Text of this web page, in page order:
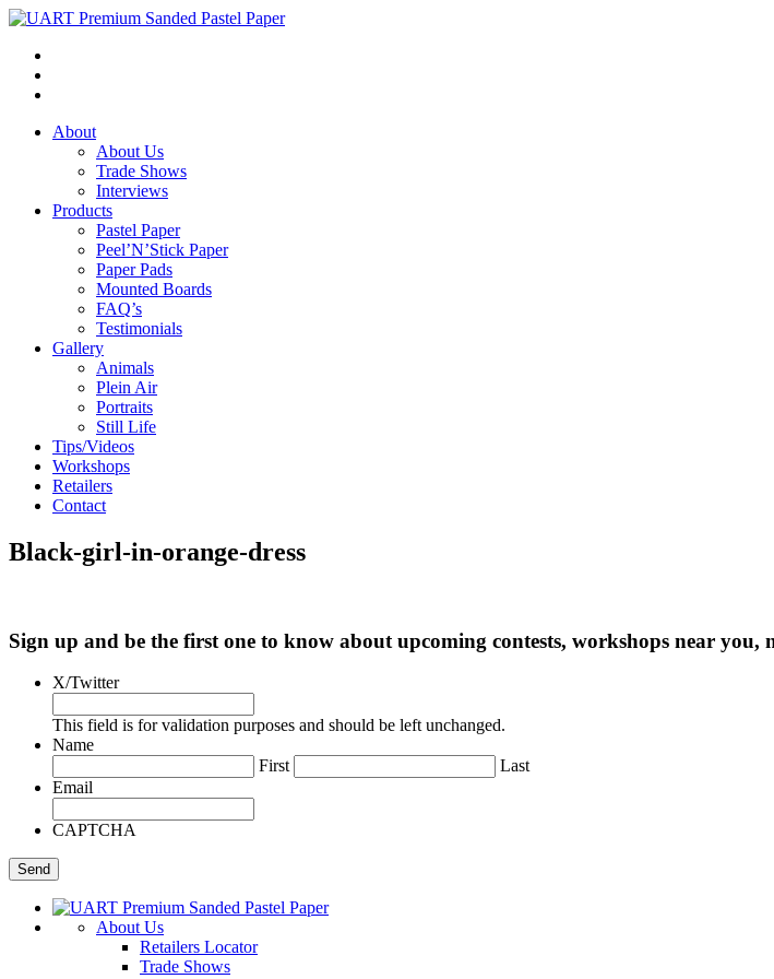
About
About Us
Trade Shows
Interviews
Products
Pastel Paper
Peel’N’Stick Paper
Paper Pads
Mounted Boards
FAQ’s
Testimonials
Gallery
Animals
Plein Air
Portraits
Still Life
Tips/Videos
Workshops
Retailers
Contact
Black-girl-in-orange-dress
Sign up and be the first one to know about upcoming contests, workshops near
X/Twitter
This field is for validation purposes and should be left unchanged.
Name
First
Last
Email
CAPTCHA
About Us
Retailers Locator
Trade Shows